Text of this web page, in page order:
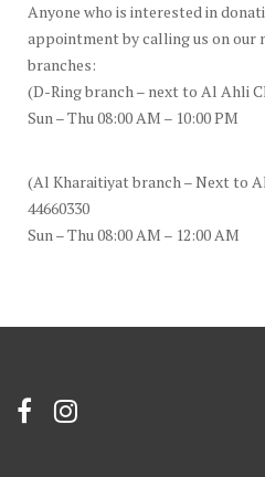
Anyone who is interested in
appointment by calling us on our
branches:
(D-Ring branch – next to Al Ahli
Sun – Thu 08:00 AM – 10:00 PM
(Al Kharaitiyat branch – Next to
44660330
Sun – Thu 08:00 AM – 12:00 AM